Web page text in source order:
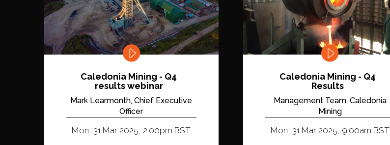
Caledonia Mining - Q4
results webinar
Mark Learmonth, Chief Executive
Officer
Mon, 31 Mar 2025, 2:00pm BST
Caledonia Mining - Q4
Results
Management Team, Caledonia
Mining
Mon, 31 Mar 2025, 9:00am BST